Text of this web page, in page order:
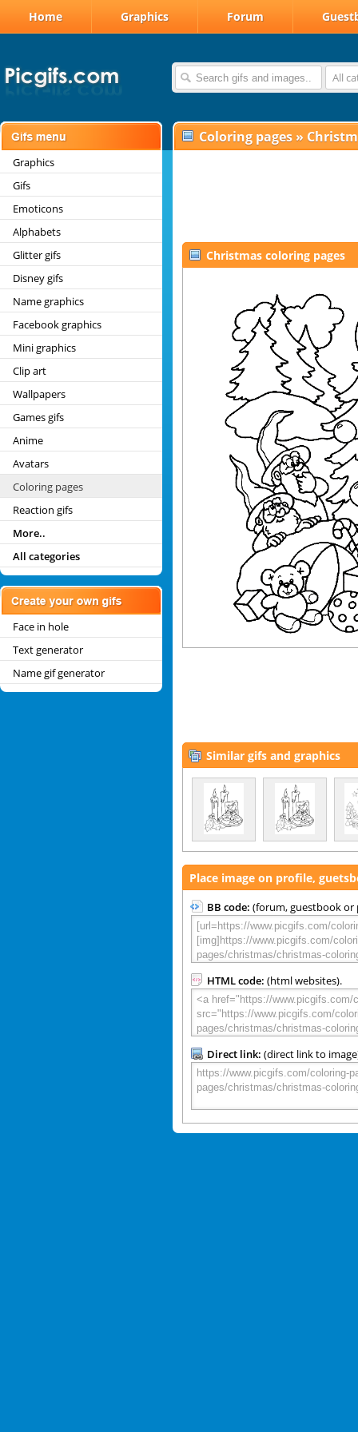
Home Graphics Forum
All
Graphics
Gifs
Emoticons
Alphabets
Glitter gifs
Disney gifs
Name graphics
Facebook graphics
Mini graphics
Clip art
Wallpapers
Games gifs
Anime
Avatars
Coloring pages
Reaction gifs
More..
All categories
Face in hole
Text generator
Name gif generator
Coloring pages »
Christmas coloring pages
Similar gifs and graphics
Place image on profile,
BB code: (forum, guestbook or
HTML code: (html websites).
Direct link: (direct link to